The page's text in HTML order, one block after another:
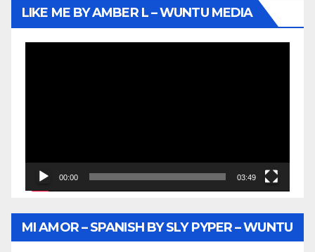
LIKE ME BY AMBER L – WUNTU MEDIA
00:00 03:49
MI AMOR – SPANISH BY SLY PYPER – WUNTU